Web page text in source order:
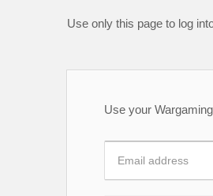
Use only this page to log
Use your